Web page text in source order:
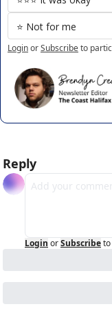
⭐️ Not for me
LoginorSubscribeto
Reply
Login orSubscribe